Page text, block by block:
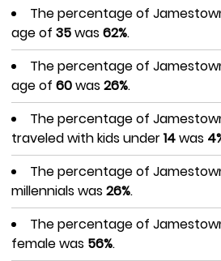
The percentage of
age of 35was62%.
The percentage of
age of 60was26%.
The percentage of
traveled with kids under14was
The percentage of
millennials was26%.
The percentage of
female was 56%.